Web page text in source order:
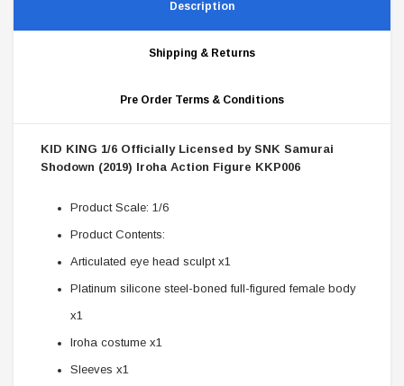
Description
Shipping & Returns
Pre Order Terms & Conditions
KID KING 1/6 Officially Licensed by SNK Samurai
Shodown (2019) Iroha Action Figure KKP006
Product Scale: 1/6
Product Contents:
Articulated eye head sculpt x1
Platinum silicone steel-boned full-figured female body
x1
Iroha costume x1
Sleeves x1